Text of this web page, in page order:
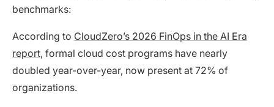
benchmarks:
According to CloudZero’s 2026 FinOps in the AI Era
report, formal cloud cost programs have nearly
doubled year-over-year, now present at 72% of
organizations.